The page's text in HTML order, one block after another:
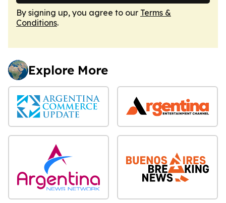
By signing up, you agree to our Terms &
Conditions.
Explore More